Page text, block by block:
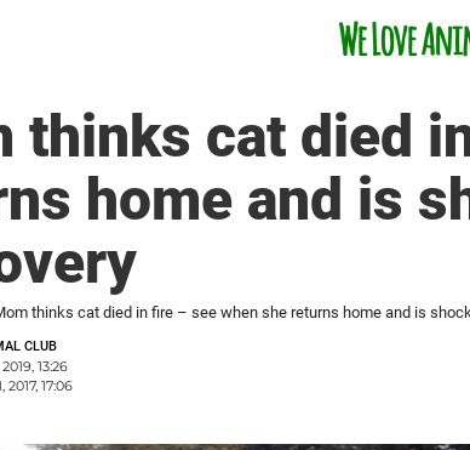
thinks cat died
home and is
thinks cat died in fire – see when she returns home and is
CLUB
13:26
2017, 17:06